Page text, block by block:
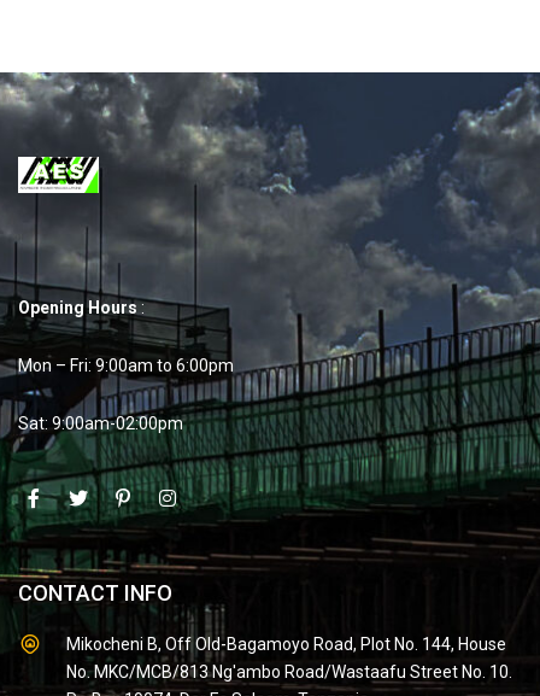
Opening Hours:
Mon – Fri: 9:00am to 6:00pm
Sat: 9:00am-02:00pm
CONTACT INFO
Mikocheni B, Off Old-Bagamoyo Road, Plot No. 144, House
No. MKC/MCB/813 Ng'ambo Road/Wastaafu Street No. 10.